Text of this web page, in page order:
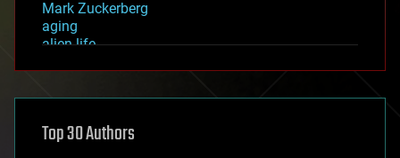
Mark Zuckerberg
aging
alien life
asteroid/comet impacts
augmented reality
Top 30 Authors